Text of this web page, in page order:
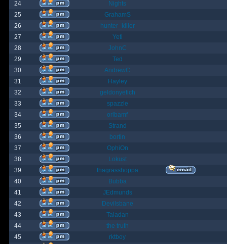
24
Nights
25
GrahamS
26
hunter_killer
27
Yeti
28
JohnC
29
Ted
30
AndrewC
31
Hayley
32
geldonyetich
33
spazzle
34
orlbamf
35
Strand
36
bortin
37
OphiOn
38
Lokust
39
thagrasshoppa
40
Bubba
41
JEdmunds
42
Devilsbane
43
Taladan
44
the truth
45
rktboy